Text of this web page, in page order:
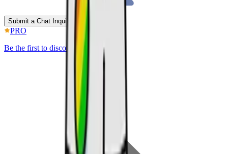
Submit a Chat Inquiry
PRO
Be the first to discover better IP.